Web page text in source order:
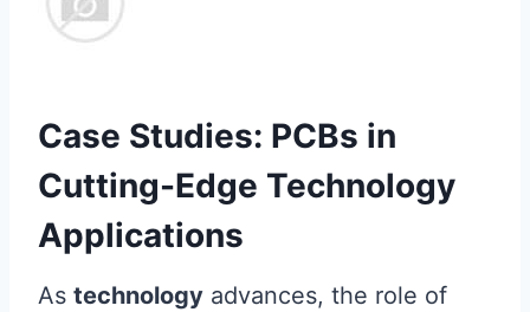
Case Studies: PCBs in
Cutting-Edge Technology
Applications
As technology advances, the role of